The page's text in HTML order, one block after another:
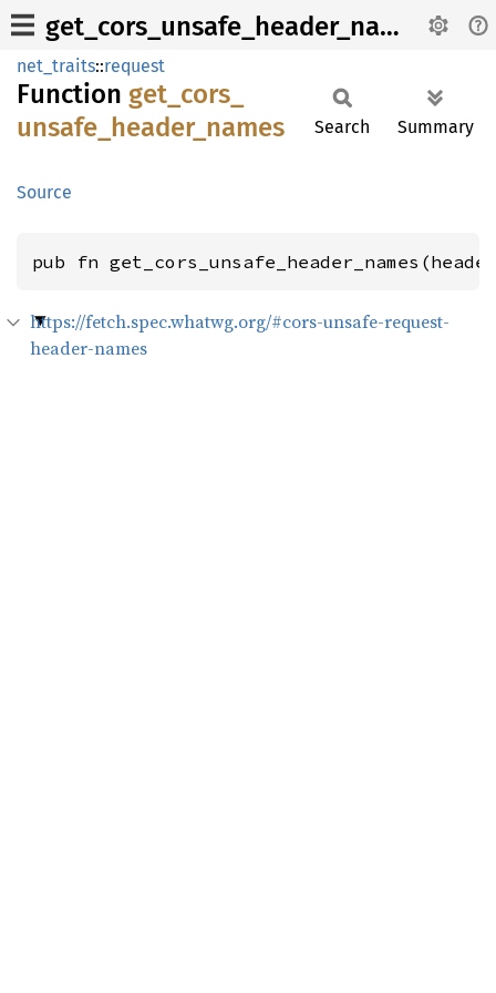
get_cors_unsafe_header_names
net_traits::request
Function get_ cors_
unsafe_ header_ names
Source
Search Summary
pub fn
https://fetch.spec.whatwg.org/#cors-unsafe-request-
header-names